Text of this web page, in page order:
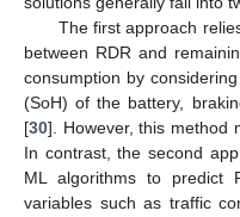
The first approach
between RDR and
consumption by
(SoH) of the battery,
[30]. However, this method
In contrast, the second
ML algorithms to predict
variables such as traffic